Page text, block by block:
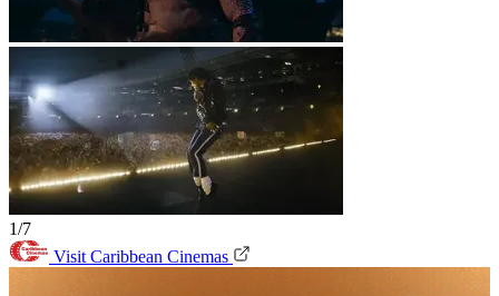
1/7
Visit Caribbean Cinemas